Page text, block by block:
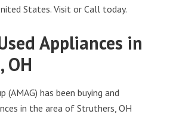
States. Visit or Call today.
Appliances in
OH
(AMAG) has been buying and
in the area of Struthers, OH